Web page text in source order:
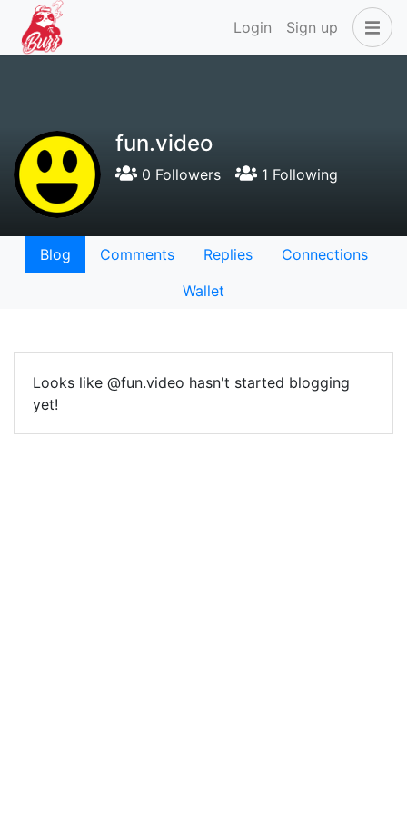
Login Sign up
fun.video
0 Followers 1 Following
Blog Comments Replies
Connections
Wallet
Looks like @fun.video hasn't started blogging
yet!